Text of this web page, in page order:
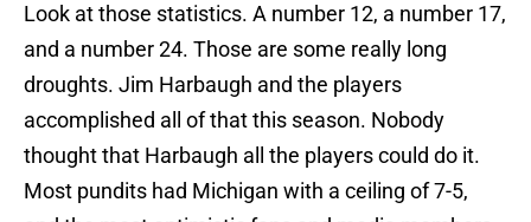
Look at those statistics. A number 12, a number 17,
and a number 24. Those are some really long
droughts. Jim Harbaugh and the players
accomplished all of that this season. Nobody
thought that Harbaugh all the players could do it.
Most pundits had Michigan with a ceiling of 7-5,